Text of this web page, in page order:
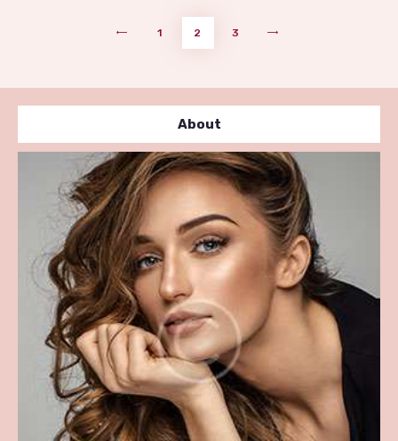
Pagination
publications
<
PAGE
1 PAGE
2 PAGE
3
About